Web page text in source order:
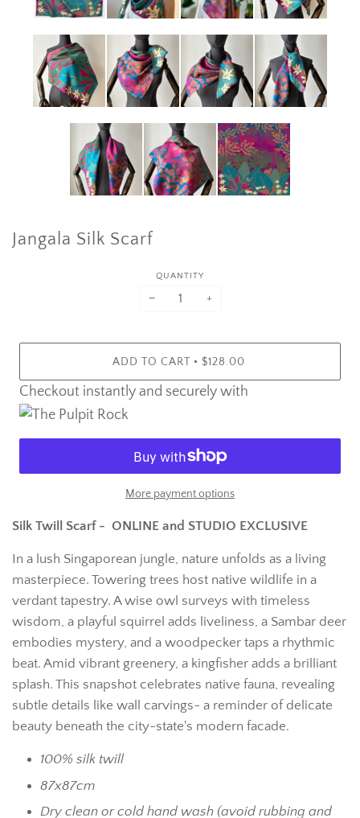
Jangala Silk Scarf
QUANTITY
− +
ADD TO CART • $128.00
Checkout instantly and securely with
More payment options
Silk Twill Scarf - ONLINE and STUDIO EXCLUSIVE
In a lush Singaporean jungle, nature unfolds as a living
masterpiece. Towering trees host native wildlife in a
verdant tapestry. A wise owl surveys with timeless
wisdom, a playful squirrel adds liveliness, a Sambar deer
embodies mystery, and a woodpecker taps a rhythmic
beat. Amid vibrant greenery, a kingfisher adds a brilliant
splash. This snapshot celebrates native fauna, revealing
subtle details like wall carvings- a reminder of delicate
beauty beneath the city-state's modern facade.
100% silk twill
87x87cm
Dry clean or cold hand wash (avoid rubbing and